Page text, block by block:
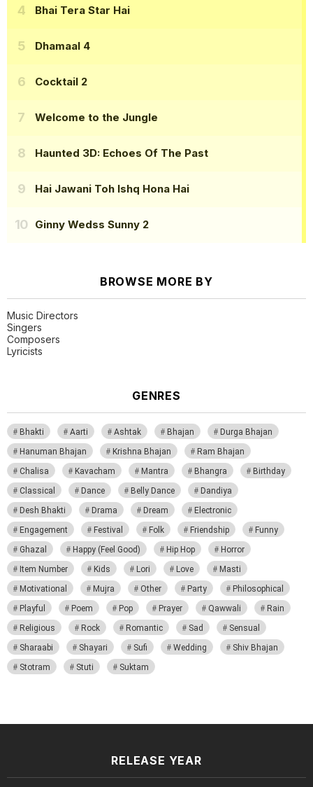
Bhai Tera Star Hai
Dhamaal 4
Cocktail 2
Welcome to the Jungle
Haunted 3D: Echoes Of The Past
Hai Jawani Toh Ishq Hona Hai
Ginny Wedss Sunny 2
BROWSE MORE BY
Music Directors
Singers
Composers
Lyricists
GENRES
Bhakti Aarti Ashtak Bhajan
Durga Bhajan
Hanuman Bhajan
Krishna Bhajan
Ram Bhajan
Chalisa
Kavacham Mantra Bhangra
Birthday
Classical
Dance Belly Dance
Dandiya
Desh Bhakti
Drama Dream
Electronic
Engagement
Festival Folk Friendship
Funny
Ghazal
Happy (Feel Good) Hip Hop
Horror
Item Number
Kids Lori Love
Masti
Motivational
Mujra Other Party
Philosophical
Playful
Poem Pop Prayer Qawwali
Rain
Religious
Rock Romantic Sad
Sensual
Sharaabi
Shayari Sufi Wedding
Shiv Bhajan
Stotram
Stuti Suktam
RELEASE YEAR